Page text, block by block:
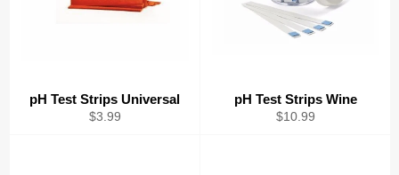
pH Test Strips Universal
Regular
$3.99
pH Test Strips Wine
Regular
$10.99